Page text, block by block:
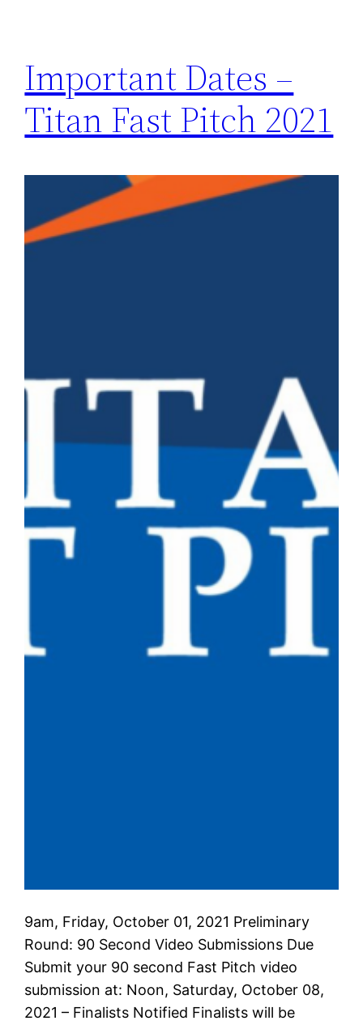
Important Dates –
Titan Fast Pitch 2021
9am, Friday, October 01, 2021 Preliminary
Round: 90 Second Video Submissions Due
Submit your 90 second Fast Pitch video
submission at: Noon, Saturday, October 08,
2021 – Finalists Notified Finalists will be